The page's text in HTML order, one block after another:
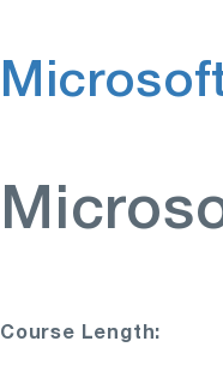
Course Length: